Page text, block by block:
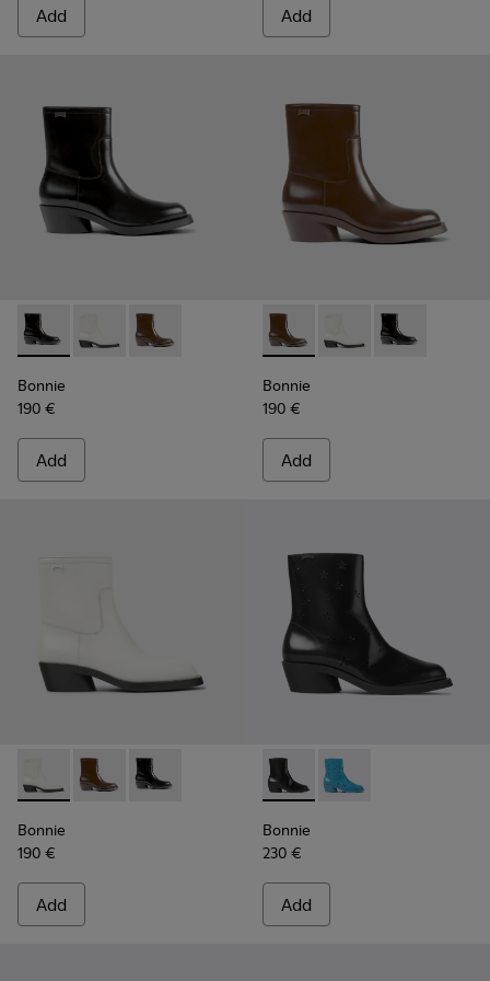
Add Add
Bonnie - K400663-001 - Black leather ankle boots for
Bonnie - K400663-004 - White leather ankle boots
Bonnie - K400663-002 - Dark brown ankle
Bonnie
190 €
Add
Bonnie - K400663-002 -
Bonnie - K400663-
Bonnie -
Bonnie
190 €
Add
Bonnie - K400663-004 - White leather ankle boots for
Bonnie - K400663-002 - Dark brown ankle boots for
Bonnie - K400663-001 - Black leather ankle
Bonnie
190 €
Add
Bonnie - K400687-001 -
Bonnie - K400687-
Bonnie
230 €
Add